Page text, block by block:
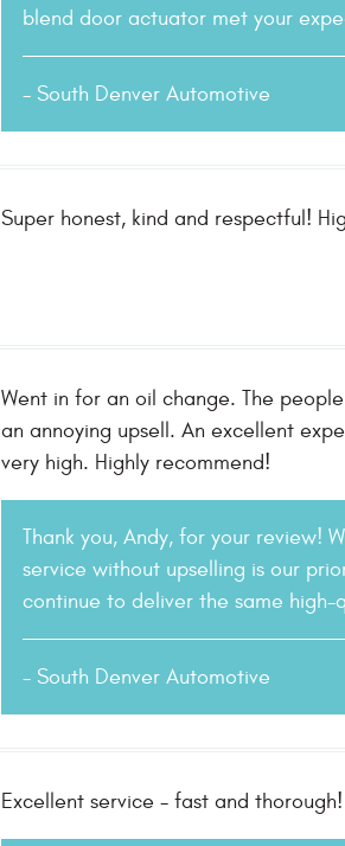
blend door actuator met your
- South Denver Automotive
Super honest, kind and respectful!
Went in for an oil change. The
an annoying upsell. An excellent
very high. Highly recommend!
Thank you, Andy, for your review!
service without upselling is our
continue to deliver the same high-
- South Denver Automotive
Excellent service - fast and